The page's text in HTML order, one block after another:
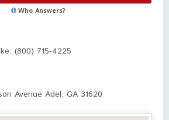
Who Answers?
(800) 715-4225
Avenue Adel, GA 31620